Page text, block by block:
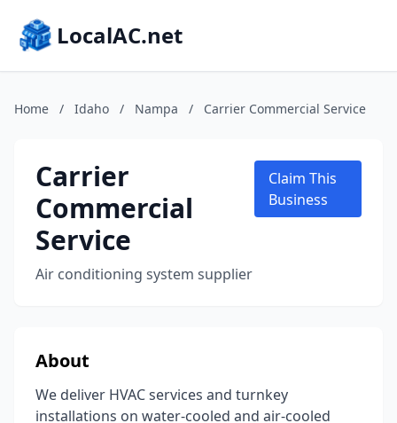
LocalAC.net
Home / Idaho / Nampa / Carrier Commercial Service
Carrier
Commercial
Service
Air conditioning system supplier
Claim This
Business
About
We deliver HVAC services and turnkey
installations on water-cooled and air-cooled